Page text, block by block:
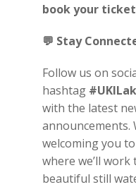
book your
💬 Stay
Follow us on
hashtag
with the latest
announcements.
welcoming you
where we’ll
beautiful still